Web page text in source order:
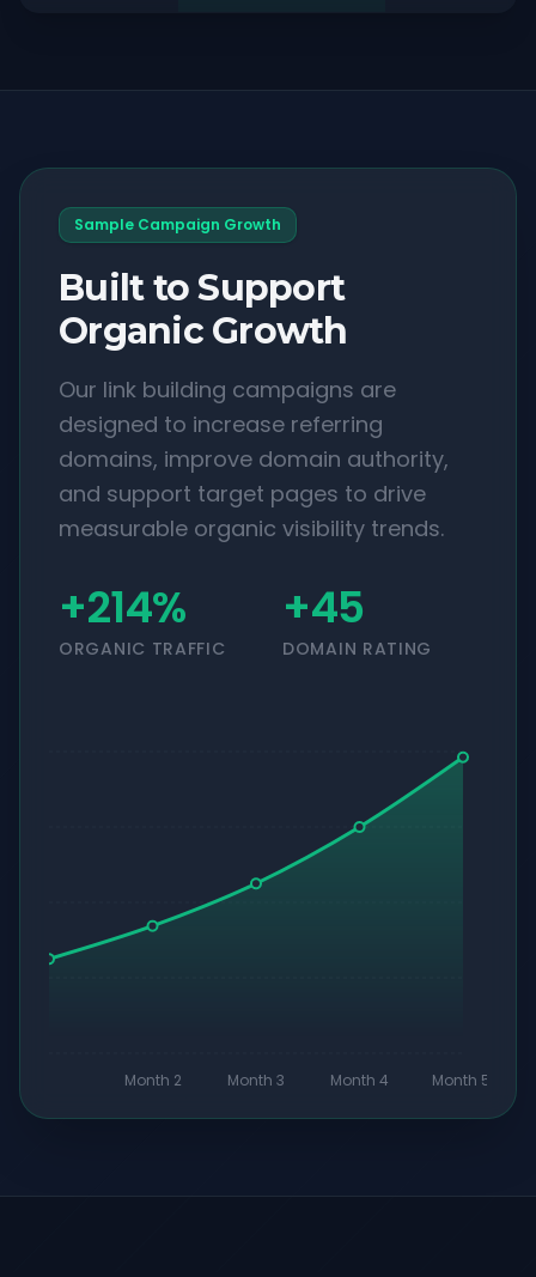
Sample Campaign Growth
Built to Support
Organic Growth
Our link building campaigns are
designed to increase referring
domains, improve domain authority,
and support target pages to drive
measurable organic visibility trends.
+214%
ORGANIC TRAFFIC
+45
DOMAIN RATING
Month 2 Month 3 Month 4 Month 5